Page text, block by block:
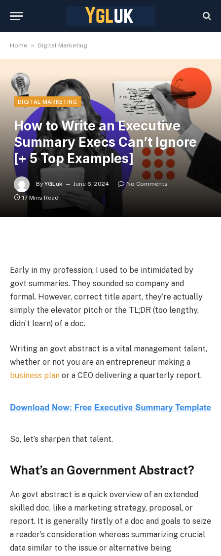
Home » Digital Marketing
DIGITAL MARKETING
How to Write an Executive
Summary Execs Can’t Ignore
[+ 5 Top Examples]
By YGLuk June 6, 2024
No Comments
17 Mins Read
Early in my profession, I used to be intimidated by
govt summaries. They sounded so company and
formal. However, correct title apart, they’re actually
simply the elevator pitch or the TL;DR (too lengthy,
didn’t learn) of a doc.
Writing an govt abstract is a vital management talent,
whether or not you are an entrepreneur making a
business plan or a CEO delivering a quarterly report.
So, let’s sharpen that talent.
What’s an Government Abstract?
An govt abstract is a quick overview of an extended
skilled doc, like a marketing strategy, proposal, or
report. It is generally firstly of a doc and goals to seize
a reader’s consideration whereas summarizing crucial
data similar to the issue or alternative being